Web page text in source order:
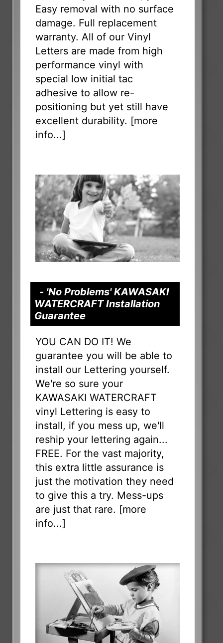
Easy removal with no surface
damage. Full replacement
warranty. All of our Vinyl
Letters are made from high
performance vinyl with
special low initial tac
adhesive to allow re-
positioning but yet still have
excellent durability. [more
info...]
- 'No Problems' KAWASAKI
WATERCRAFT Installation
Guarantee
YOU CAN DO IT! We
guarantee you will be able to
install our Lettering yourself.
We're so sure your
KAWASAKI WATERCRAFT
vinyl Lettering is easy to
install, if you mess up, we'll
reship your lettering again...
FREE. For the vast majority,
this extra little assurance is
just the motivation they need
to give this a try. Mess-ups
are just that rare. [more
info...]